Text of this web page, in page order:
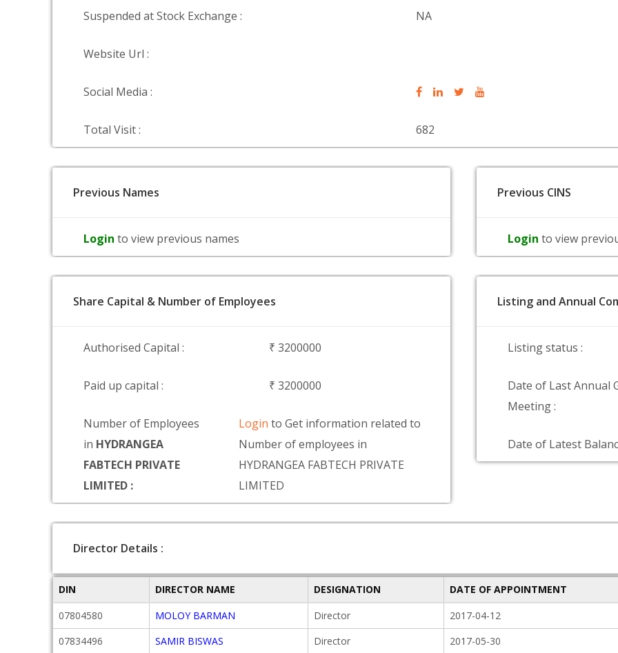
Suspended at Stock Exchange : NA
Website Url :
Social Media :
Total Visit : 682
Previous Names
Login to view previous names
Previous CINS
Login to view
Share Capital & Number of Employees
Authorised Capital : ₹ 3200000
Paid up capital : ₹ 3200000
Number of Employees
in HYDRANGEA
FABTECH PRIVATE
LIMITED :
Loginto Get information related to
Number of employees in
HYDRANGEA FABTECH PRIVATE
LIMITED
Listing and Annual
Listing status :
Date of Last Annual
Meeting :
Date of Latest
Director Details :
DIN DIRECTOR NAME DESIGNATION
DATE OF APPOINTMENT
07804580
MOLOY BARMAN Director
2017-04-12
07834496
SAMIR BISWAS Director 2017-05-30